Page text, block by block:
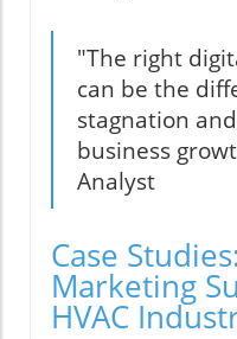
"The right
can be the
stagnation
business
Analyst
Case
Marketing
HVAC